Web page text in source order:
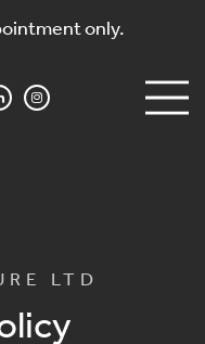
only.
LTD